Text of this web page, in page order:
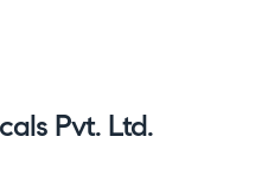
Pvt. Ltd.